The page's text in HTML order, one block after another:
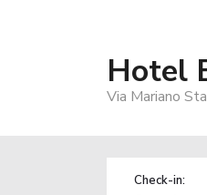
Hotel
Via Mariano
Check-in: